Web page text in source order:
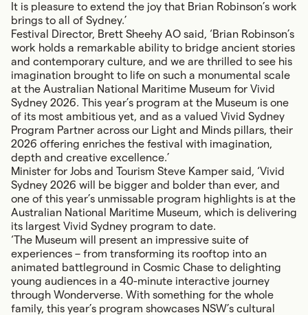
It is pleasure to extend the joy that Brian Robinson’s work
brings to all of Sydney.’
Festival Director, Brett Sheehy AO said, ‘Brian Robinson’s
work holds a remarkable ability to bridge ancient stories
and contemporary culture, and we are thrilled to see his
imagination brought to life on such a monumental scale
at the Australian National Maritime Museum for Vivid
Sydney 2026. This year’s program at the Museum is one
of its most ambitious yet, and as a valued Vivid Sydney
Program Partner across our Light and Minds pillars, their
2026 offering enriches the festival with imagination,
depth and creative excellence.’
Minister for Jobs and Tourism Steve Kamper said, ‘Vivid
Sydney 2026 will be bigger and bolder than ever, and
one of this year’s unmissable program highlights is at the
Australian National Maritime Museum, which is delivering
its largest Vivid Sydney program to date.
‘The Museum will present an impressive suite of
experiences – from transforming its rooftop into an
animated battleground in Cosmic Chase to delighting
young audiences in a 40-minute interactive journey
through Wonderverse. With something for the whole
family, this year’s program showcases NSW’s cultural